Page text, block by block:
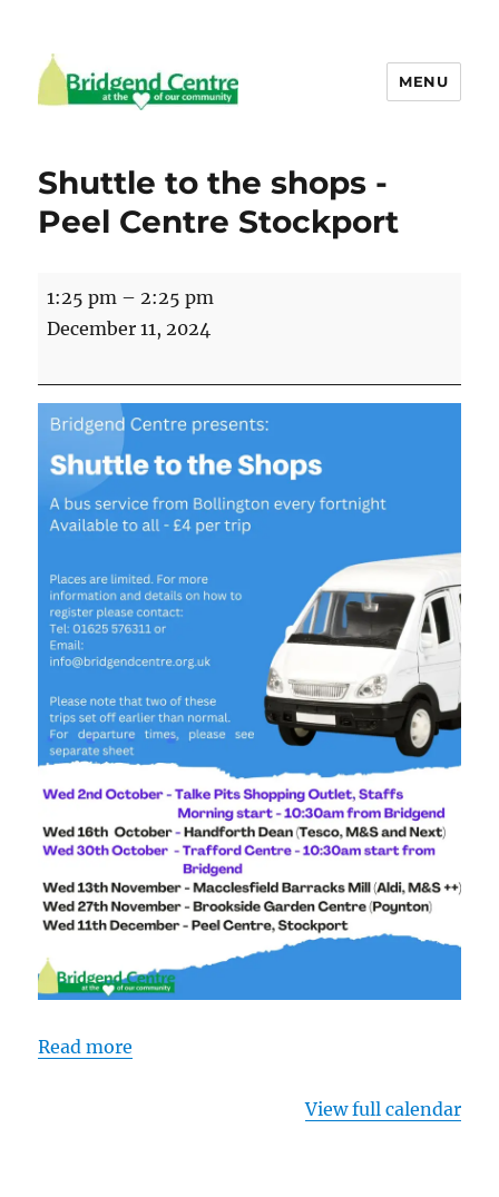
MENU
Shuttle to the shops -
Peel Centre Stockport
Shuttle
to
shops
Centre
Stockport
1:25 pm –2:25 pm
December 11, 2024
Read more
View full calendar